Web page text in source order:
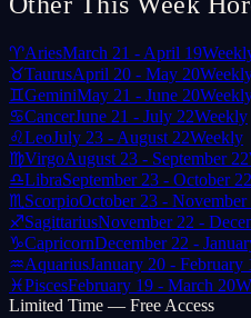
♈AriesMarch 21 - April 19
♉TaurusApril 20 - May 20
♊GeminiMay 21 - June 20
♋CancerJune 21 - July 22Weekly
♌LeoJuly 23 - August 22Weekly
♍VirgoAugust 23 - September 22
♎LibraSeptember 23 - October 22
♏ ScorpioOctober 23 - November
♐SagittariusNovember 22 -
♑CapricornDecember 22 -
♒AquariusJanuary 20 - February
♓PiscesFebruary 19 - March 20
Limited Time — Free Access